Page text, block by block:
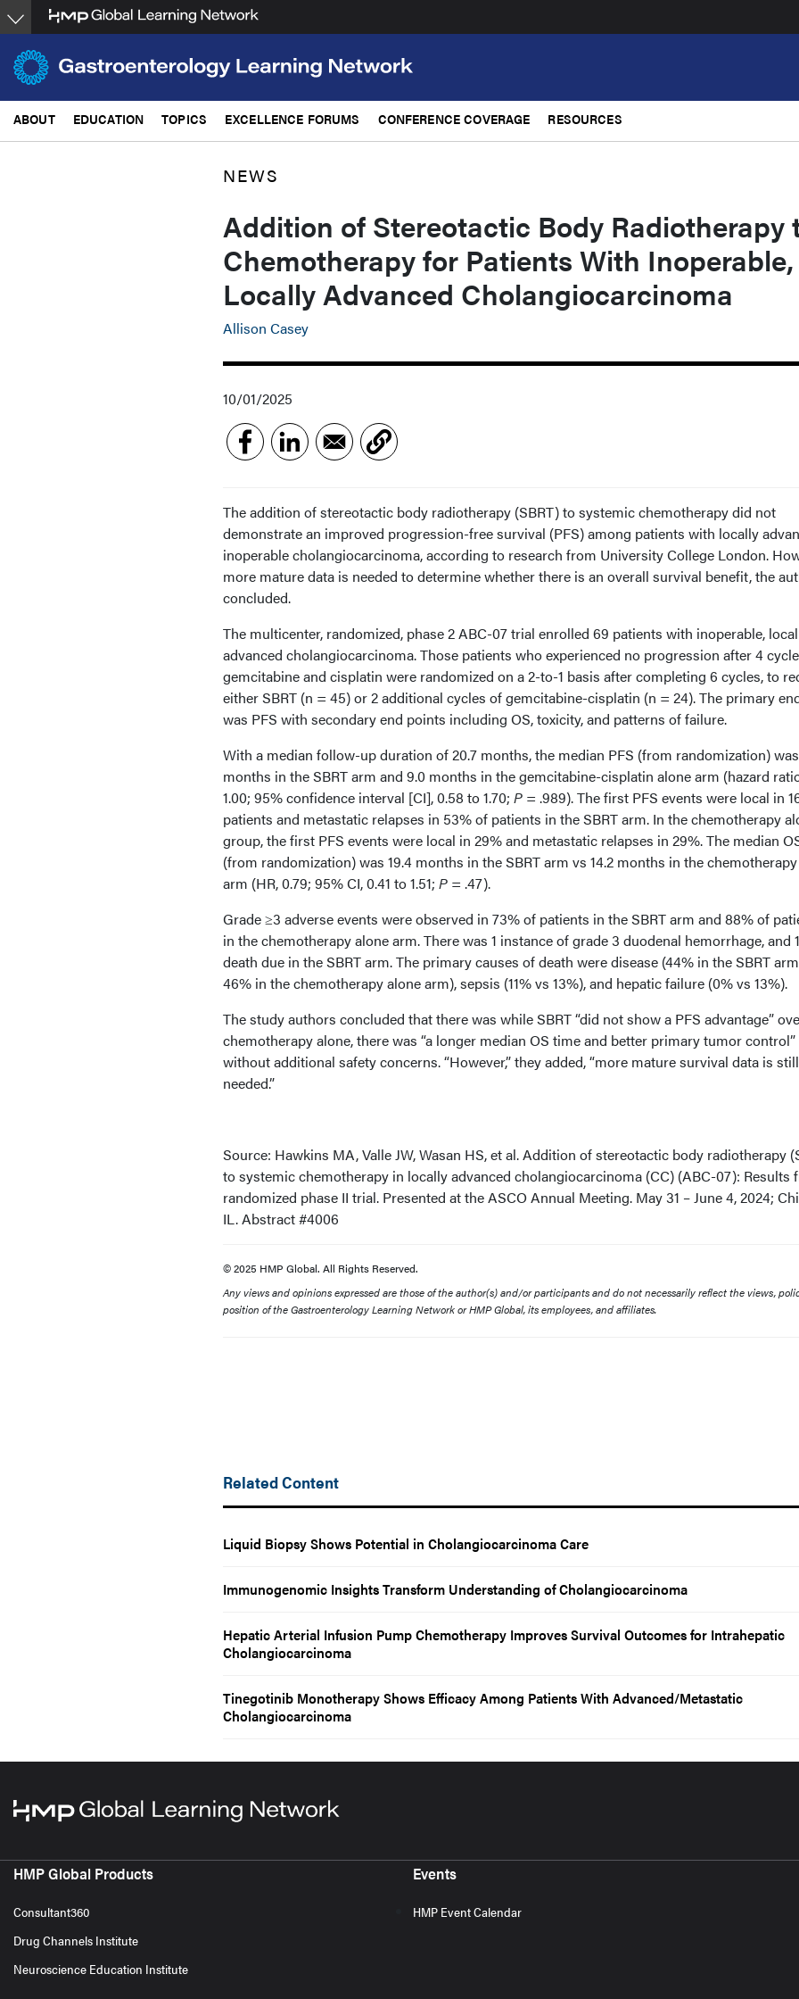
Skip
to
main
content
ABOUT EDUCATION TOPICS EXCELLENCE FORUMS CONFERENCE COVERAGE RESOURCES
NEWS
Addition of Stereotactic Body Radiotherapy
Chemotherapy for Patients With Inoperable,
Locally Advanced Cholangiocarcinoma
Allison Casey
10/01/2025
The addition of stereotactic body radiotherapy (SBRT) to systemic chemotherapy did not
demonstrate an improved progression-free survival (PFS) among patients with locally
inoperable cholangiocarcinoma, according to research from University College London.
more mature data is needed to determine whether there is an overall survival benefit, the
concluded.
The multicenter, randomized, phase 2 ABC-07 trial enrolled 69 patients with inoperable,
advanced cholangiocarcinoma. Those patients who experienced no progression after 4
gemcitabine and cisplatin were randomized on a 2-to-1 basis after completing 6 cycles, to
either SBRT (n = 45) or 2 additional cycles of gemcitabine-cisplatin (n = 24). The primary
was PFS with secondary end points including OS, toxicity, and patterns of failure.
With a median follow-up duration of 20.7 months, the median PFS (from randomization)
months in the SBRT arm and 9.0 months in the gemcitabine-cisplatin alone arm (hazard
1.00; 95% confidence interval [CI], 0.58 to 1.70; P = .989). The first PFS events were local in
patients and metastatic relapses in 53% of patients in the SBRT arm. In the chemotherapy
group, the first PFS events were local in 29% and metastatic relapses in 29%. The median
(from randomization) was 19.4 months in the SBRT arm vs 14.2 months in the
arm (HR, 0.79; 95% CI, 0.41 to 1.51; P = .47).
Grade ≥3 adverse events were observed in 73% of patients in the SBRT arm and 88% of
in the chemotherapy alone arm. There was 1 instance of grade 3 duodenal hemorrhage, and 1
death due in the SBRT arm. The primary causes of death were disease (44% in the SBRT
46% in the chemotherapy alone arm), sepsis (11% vs 13%), and hepatic failure (0% vs 13%).
The study authors concluded that there was while SBRT “did not show a PFS advantage”
chemotherapy alone, there was “a longer median OS time and better primary tumor control”
without additional safety concerns. “However,” they added, “more mature survival data is still
needed.”
Source: Hawkins MA, Valle JW, Wasan HS, et al. Addition of stereotactic body radiotherapy
to systemic chemotherapy in locally advanced cholangiocarcinoma (CC) (ABC-07): Results
randomized phase II trial. Presented at the ASCO Annual Meeting. May 31 – June 4, 2024;
IL. Abstract #4006
© 2025 HMP Global. All Rights Reserved.
Any views and opinions expressed are those of the author(s) and/or participants and do not necessarily reflect the views,
position of the Gastroenterology Learning Network or HMP Global, its employees, and affiliates.
Related Content
Liquid Biopsy Shows Potential in Cholangiocarcinoma Care
Immunogenomic Insights Transform Understanding of Cholangiocarcinoma
Hepatic Arterial Infusion Pump Chemotherapy Improves Survival Outcomes for Intrahepatic
Cholangiocarcinoma
Tinegotinib Monotherapy Shows Efficacy Among Patients With Advanced/Metastatic
Cholangiocarcinoma
HMP Global Products
Consultant360
Drug Channels Institute
Neuroscience Education Institute
Events
HMP Event Calendar